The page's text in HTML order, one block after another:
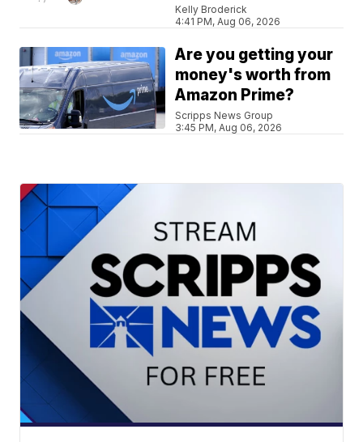
Kelly Broderick
4:41 PM, Aug 06, 2026
Are you getting your
money's worth from
Amazon Prime?
Scripps News Group
3:45 PM, Aug 06, 2026